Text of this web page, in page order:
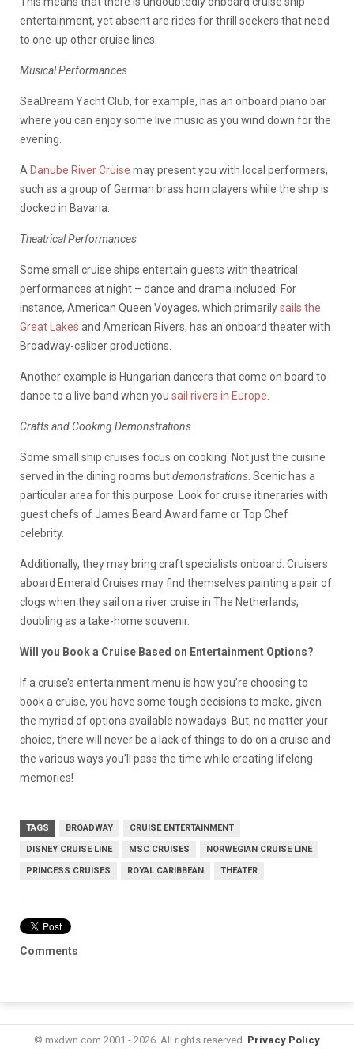
entertainment, yet absent are rides for thrill seekers that need
to one-up other cruise lines.
Musical Performances
SeaDream Yacht Club, for example, has an onboard piano bar
where you can enjoy some live music as you wind down for the
evening.
A Danube River Cruise may present you with local performers,
such as a group of German brass horn players while the ship is
docked in Bavaria.
Theatrical Performances
Some small cruise ships entertain guests with theatrical
performances at night – dance and drama included. For
instance, American Queen Voyages, which primarilysails the
Great Lakes and American Rivers, has an onboard theater with
Broadway-caliber productions.
Another example is Hungarian dancers that come on board to
dance to a live band when you sail rivers in Europe
Crafts and Cooking Demonstrations
Some small ship cruises focus on cooking. Not just the cuisine
served in the dining rooms butdemonstrations . Scenic has a
particular area for this purpose. Look for cruise itineraries with
guest chefs of James Beard Award fame or Top Chef
celebrity.
Additionally, they may bring craft specialists onboard. Cruisers
aboard Emerald Cruises may find themselves painting a pair of
clogs when they sail on a river cruise in The Netherlands,
doubling as a take-home souvenir.
Will you Book a Cruise Based on Entertainment Options?
If a cruise’s entertainment menu is how you’re choosing to
book a cruise, you have some tough decisions to make, given
the myriad of options available nowadays. But, no matter your
choice, there will never be a lack of things to do on a cruise and
the various ways you’ll pass the time while creating lifelong
memories!
TAGS BROADWAY CRUISE ENTERTAINMENT
DISNEY CRUISE LINE MSC CRUISES NORWEGIAN CRUISE LINE
PRINCESS CRUISES ROYAL CARIBBEAN THEATER
Comments
© mxdwn.com 2001 - 2026. All rights reserved. Privacy Policy